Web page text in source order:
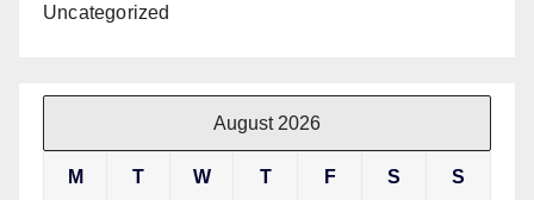
Uncategorized
August 2026
M T W T F S S